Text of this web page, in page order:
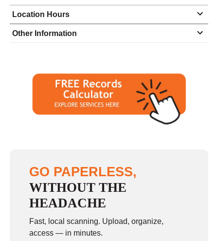
Location Hours
Monday
9:00 - 7:00
Tuesday
9:00 - 7:00
9:00 - 7:00
10:00 - 3:00
Other Information
GO PAPERLESS,
WITHOUT THE
HEADACHE
Fast, local scanning. Upload, organize,
access — in minutes.